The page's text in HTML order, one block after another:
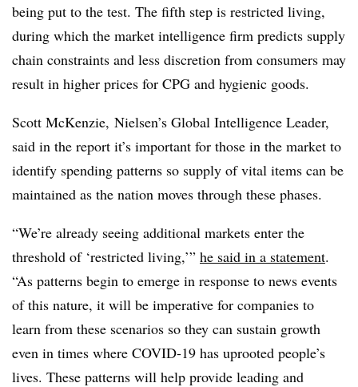
being put to the test. The fifth step is restricted living,
during which the market intelligence firm predicts supply
chain constraints and less discretion from consumers may
result in higher prices for CPG and hygienic goods.
Scott McKenzie, Nielsen’s Global Intelligence Leader,
said in the report it’s important for those in the market to
identify spending patterns so supply of vital items can be
maintained as the nation moves through these phases.
“We’re already seeing additional markets enter the
threshold of ‘restricted living,’” he said in a statement.
“As patterns begin to emerge in response to news events
of this nature, it will be imperative for companies to
learn from these scenarios so they can sustain growth
even in times where COVID-19 has uprooted people’s
lives. These patterns will help provide leading and